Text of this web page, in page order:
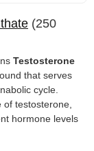
(250
Testosterone
that serves
cycle.
testosterone,
hormone levels